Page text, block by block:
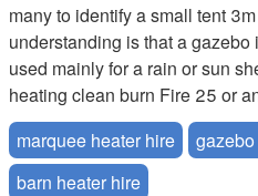
many to identify a small tent
understanding is that a
used mainly for a rain or sun
heating clean burn Fire 25 or
marquee heater hire
barn heater hire